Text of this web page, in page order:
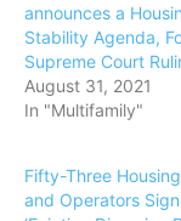
announces a
Stability Agenda,
Supreme Court
August 31, 2021
In "Multifamily"
Fifty-Three
and Operators Sign